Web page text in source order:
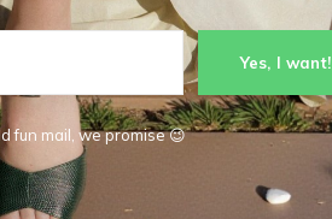
Yes, I want!
fun mail, we promise 😉